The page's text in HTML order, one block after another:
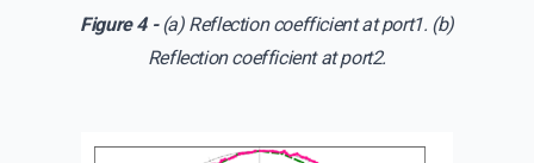
Figure 4 -(a) Reflection coefficient at port1. (b)
Reflection coefficient at port2.